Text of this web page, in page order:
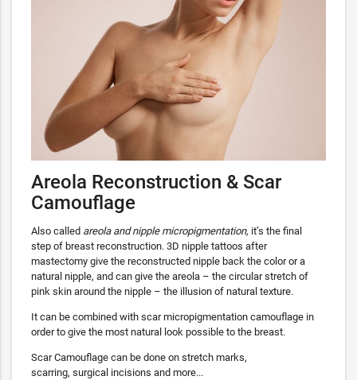
Areola Reconstruction & Scar
Camouflage
Also called areola and nipple micropigmentation, it’s the final
step of breast reconstruction. 3D nipple tattoos after
mastectomy give the reconstructed nipple back the color or a
natural nipple, and can give the areola – the circular stretch of
pink skin around the nipple – the illusion of natural texture.
It can be combined with scar micropigmentation camouflage in
order to give the most natural look possible to the breast.
Scar Camouflage can be done on stretch marks,
scarring, surgical incisions and more...